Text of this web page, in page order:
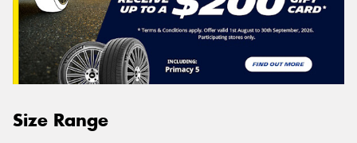
Size Range